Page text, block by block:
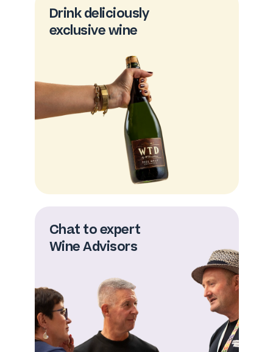
Drink deliciously
exclusive wine
Chat to expert
Wine Advisors